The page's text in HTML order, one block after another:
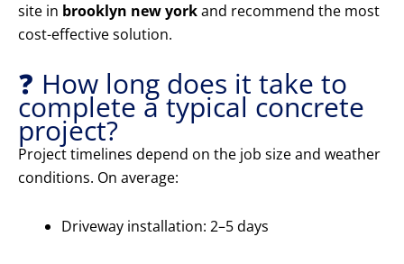
site in brooklyn new yorkand recommend the most
cost-effective solution.
❓ How long does it take to
complete a typical concrete
project?
Project timelines depend on the job size and weather
conditions. On average:
Driveway installation: 2–5 days